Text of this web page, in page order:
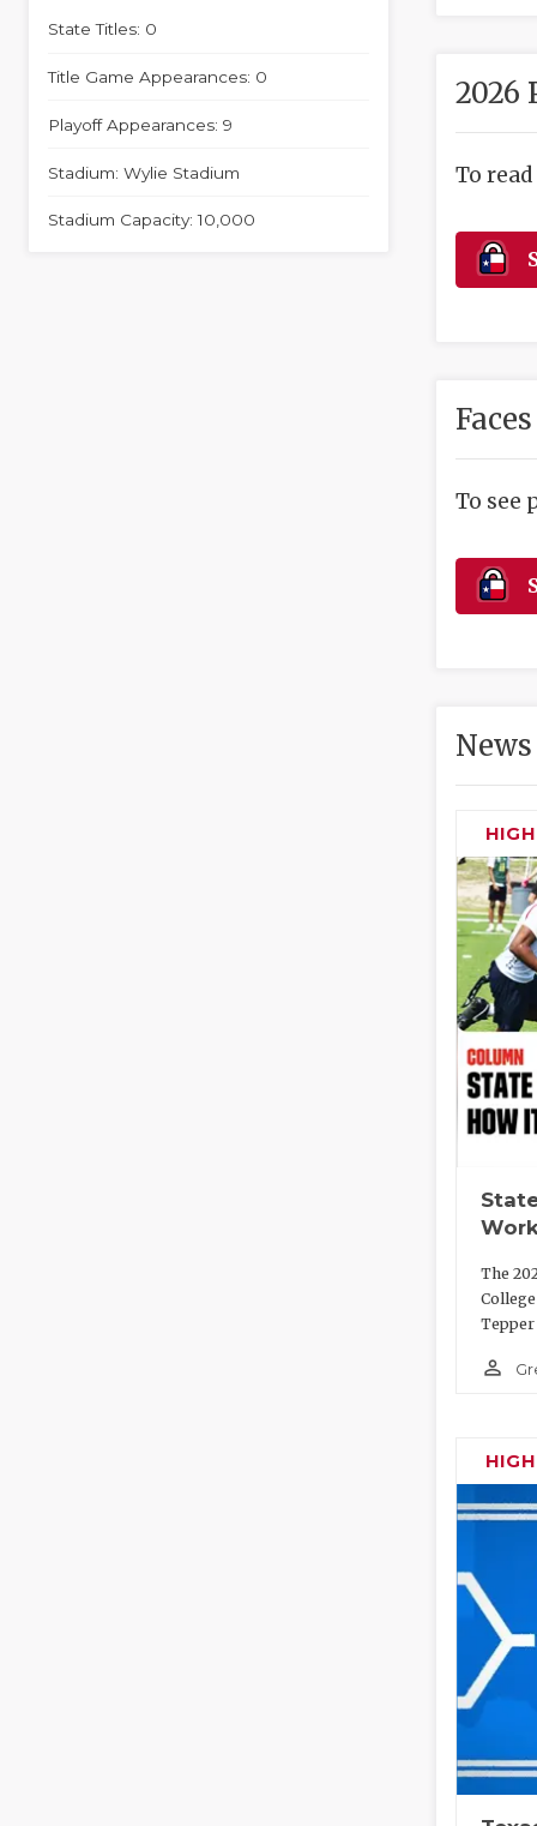
State Titles: 0
Title Game Appearances: 0
Playoff Appearances: 9
Stadium: Wylie Stadium
Stadium Capacity: 10,000
2026
To
To see
The
person_outline